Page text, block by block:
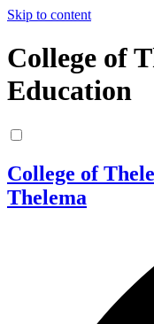
Skip to content
College of
Education
College of
Thelema